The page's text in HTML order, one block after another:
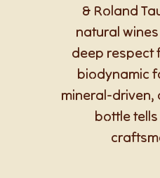
& Roland
natural
deep respect
biodynamic
mineral-driven,
bottle